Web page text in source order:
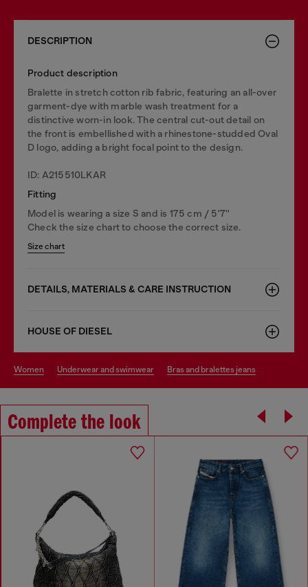
DESCRIPTION
Product description
Bralette in stretch cotton rib fabric, featuring an all-over
garment-dye with marble wash treatment for a
distinctive worn-in look. The central cut-out detail on
the front is embellished with a rhinestone-studded Oval
D logo, adding a bright focal point to the design.
ID: A215510LKAR
Fitting
Model is wearing a size S and is 175 cm / 5'7''
Check the size chart to choose the correct size.
Size chart
DETAILS, MATERIALS & CARE INSTRUCTION
HOUSE OF DIESEL
women underwear and swimwear bras and bralettes jeans
Complete the look